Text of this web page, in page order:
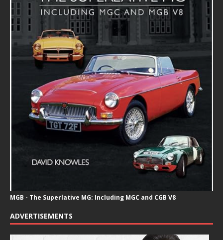
MGB - The Superlative MG: Including MGC and CGB V8
ADVERTISEMENTS